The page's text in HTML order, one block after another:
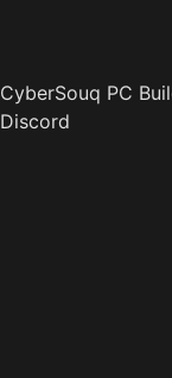
CyberSouq PC
Discord